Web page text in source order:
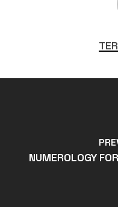
NUMEROLOGY